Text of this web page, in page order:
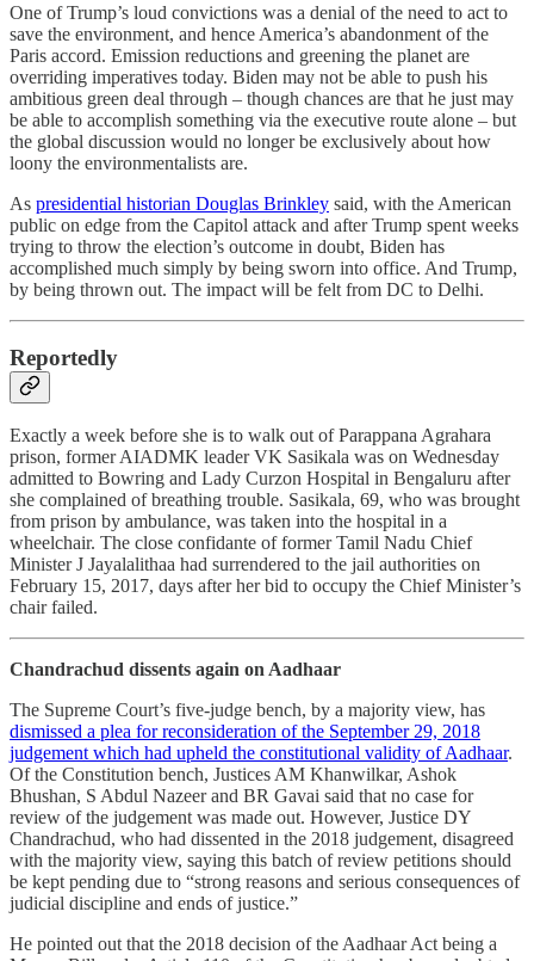
One of Trump’s loud convictions was a denial of the need to act to
save the environment, and hence America’s abandonment of the
Paris accord. Emission reductions and greening the planet are
overriding imperatives today. Biden may not be able to push his
ambitious green deal through – though chances are that he just may
be able to accomplish something via the executive route alone – but
the global discussion would no longer be exclusively about how
loony the environmentalists are.
As presidential historian Douglas Brinkley said, with the American
public on edge from the Capitol attack and after Trump spent weeks
trying to throw the election’s outcome in doubt, Biden has
accomplished much simply by being sworn into office. And Trump,
by being thrown out. The impact will be felt from DC to Delhi.
Reportedly
Exactly a week before she is to walk out of Parappana Agrahara
prison, former AIADMK leader VK Sasikala was on Wednesday
admitted to Bowring and Lady Curzon Hospital in Bengaluru after
she complained of breathing trouble. Sasikala, 69, who was brought
from prison by ambulance, was taken into the hospital in a
wheelchair. The close confidante of former Tamil Nadu Chief
Minister J Jayalalithaa had surrendered to the jail authorities on
February 15, 2017, days after her bid to occupy the Chief Minister’s
chair failed.
Chandrachud dissents again on Aadhaar
The Supreme Court’s five-judge bench, by a majority view, has
dismissed a plea for reconsideration of the September 29, 2018
judgement which had upheld the constitutional validity of Aadhaar.
Of the Constitution bench, Justices AM Khanwilkar, Ashok
Bhushan, S Abdul Nazeer and BR Gavai said that no case for
review of the judgement was made out. However, Justice DY
Chandrachud, who had dissented in the 2018 judgement, disagreed
with the majority view, saying this batch of review petitions should
be kept pending due to “strong reasons and serious consequences of
judicial discipline and ends of justice.”
He pointed out that the 2018 decision of the Aadhaar Act being a